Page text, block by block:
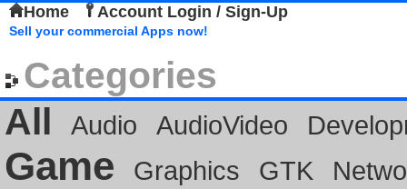
Home Account Login / Sign-Up
Sell your commercial Apps now!
Categories
All
Audio AudioVideo
Game Graphics GTK